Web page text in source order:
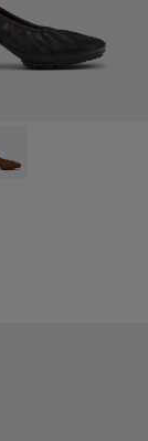
K201976-001 -
Left -